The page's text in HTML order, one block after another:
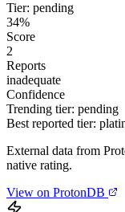
Tier: pending
34%
Score
2
Reports
inadequate
Confidence
Trending tier: pending
Best reported tier:
External data from
native rating.
View on ProtonDB